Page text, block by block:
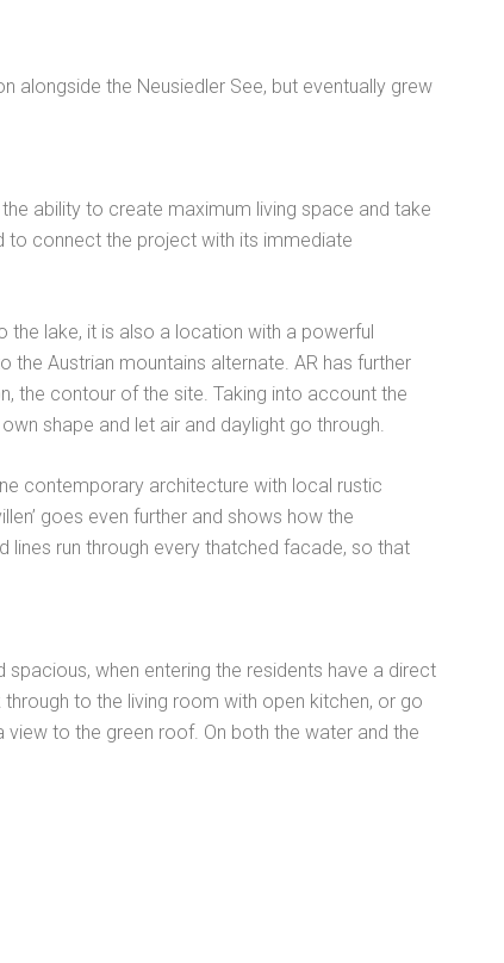
alongside the Neusiedler See, but eventually grew
ability to create maximum living space and take
to connect the project with its immediate
lake, it is also a location with a powerful
Austrian mountains alternate. AR has further
the contour of the site. Taking into account the
shape and let air and daylight go through.
contemporary architecture with local rustic
goes even further and shows how the
lines run through every thatched facade, so that
when entering the residents have a direct
to the living room with open kitchen, or go
to the green roof. On both the water and the